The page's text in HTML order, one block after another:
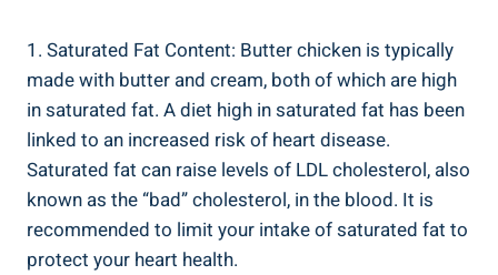
1. Saturated Fat Content: Butter chicken is typically
made with‌ butter​ and cream, ‌both of ⁤which are high⁤
in saturated fat. A ​diet high in​ saturated fat has‍ been
linked to an increased risk of heart disease.
Saturated fat can raise levels of ⁣LDL cholesterol, also
known as ⁣the “bad” cholesterol, in the blood. It is
recommended ‌to limit your intake​ of ⁢saturated fat​ to
protect your heart health.